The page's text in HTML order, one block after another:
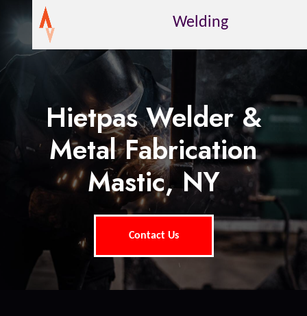
Welding
Hietpas Welder &
Metal Fabrication
Mastic, NY
Contact Us